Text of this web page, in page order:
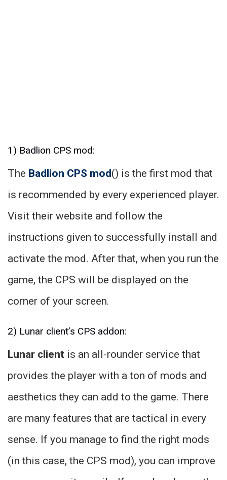
1) Badlion CPS mod:
The Badlion CPS mod() is the first mod that
is recommended by every experienced player.
Visit their website and follow the
instructions given to successfully install and
activate the mod. After that, when you run the
game, the CPS will be displayed on the
corner of your screen.
2) Lunar client’s CPS addon:
Lunar client is an all-rounder service that
provides the player with a ton of mods and
aesthetics they can add to the game. There
are many features that are tactical in every
sense. If you manage to find the right mods
(in this case, the CPS mod), you can improve